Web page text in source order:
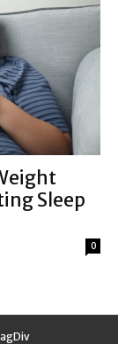
Sleep
0